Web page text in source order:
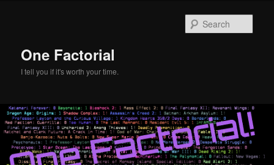
One Factorial
I tell you if it's worth your time.